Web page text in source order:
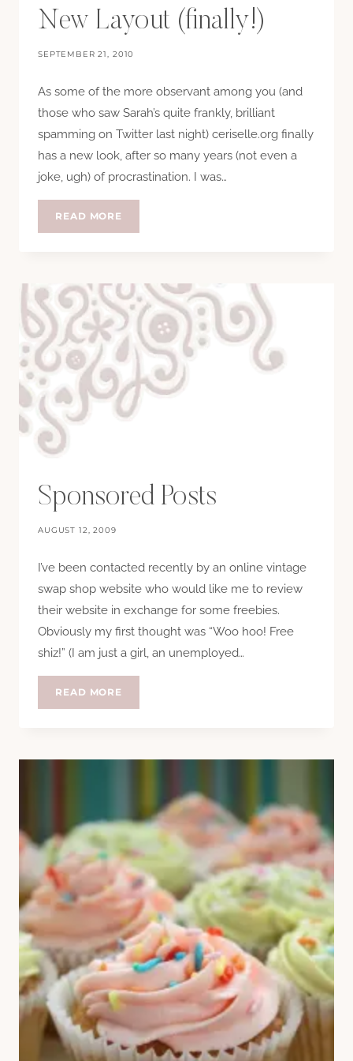
New Layout (finally!)
SEPTEMBER 21, 2010
As some of the more observant among you (and
those who saw Sarah’s quite frankly, brilliant
spamming on Twitter last night) ceriselle.org finally
has a new look, after so many years (not even a
joke, ugh) of procrastination. I was…
READ MORE
Sponsored Posts
AUGUST 12, 2009
I’ve been contacted recently by an online vintage
swap shop website who would like me to review
their website in exchange for some freebies.
Obviously my first thought was “Woo hoo! Free
shiz!” (I am just a girl, an unemployed…
READ MORE